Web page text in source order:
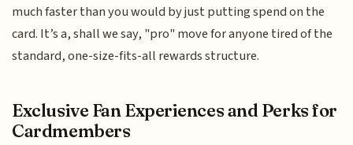
much faster than you would by just putting spend on the
card. It’s a, shall we say, "pro" move for anyone tired of the
standard, one-size-fits-all rewards structure.
Exclusive Fan Experiences and Perks for
Cardmembers